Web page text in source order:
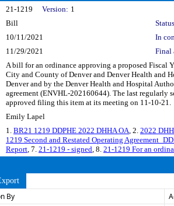
21-1219 Version: 1
Bill
10/11/2021
In
11/29/2021 Final
A bill for an ordinance approving a proposed Fiscal
City and County of Denver and Denver Health and
Denver and by the Denver Health and Hospital
agreement (ENVHL-202160644). The last
approved filing this item at its meeting on 11-10-21.
Emily Lapel
1. BR21 1219 DDPHE 2022 DHHA OA, 2. 2022
1219 Second and Restated Operating
Report, 7. 21-1219 - signed, 8. 21-1219 For an
By